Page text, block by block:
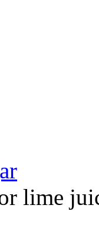
lime